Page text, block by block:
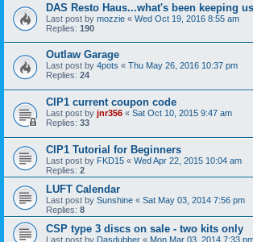
DAS Resto Haus...what's been keeping
Last post by mozzie « Wed Oct 19, 2016 8:55 am
Replies: 190
Outlaw Garage
Last post by 4pots « Thu May 26, 2016 10:37 pm
Replies: 24
CIP1 current coupon code
Last post by jnr356 « Sat Oct 10, 2015 9:47 am
Replies: 33
CIP1 Tutorial for Beginners
Last post by FKD15 « Wed Apr 22, 2015 10:04 am
Replies: 2
LUFT Calendar
Last post by Sunshine « Sat May 03, 2014 7:56 pm
Replies: 8
CSP type 3 discs on sale - two kits only
Last post by Dasdubber « Mon Mar 03, 2014 7:33